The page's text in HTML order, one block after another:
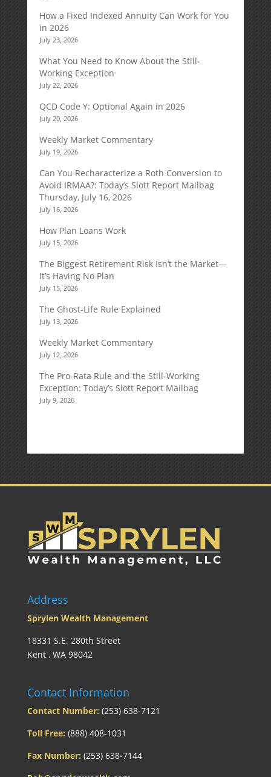
How a Fixed Indexed Annuity Can Work for You
in 2026
July 23, 2026
What You Need to Know About the Still-
Working Exception
July 22, 2026
QCD Code Y: Optional Again in 2026
July 20, 2026
Weekly Market Commentary
July 19, 2026
Can You Recharacterize a Roth Conversion to
Avoid IRMAA?: Today’s Slott Report Mailbag
Thursday, July 16, 2026
July 16, 2026
How Plan Loans Work
July 15, 2026
The Biggest Retirement Risk Isn’t the Market—
It’s Having No Plan
July 15, 2026
The Ghost-Life Rule Explained
July 13, 2026
Weekly Market Commentary
July 12, 2026
The Pro-Rata Rule and the Still-Working
Exception: Today’s Slott Report Mailbag
July 9, 2026
Address
Sprylen Wealth Management
18331 S.E. 280th Street
Kent , WA 98042
Contact Information
Contact Number: (253) 638-7121
Toll Free: (888) 408-1031
Fax Number: (253) 638-7144